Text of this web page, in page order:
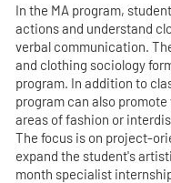
In the MA program,
actions and understand
verbal communication.
and clothing sociology
program. In addition to
program can also
areas of fashion or
The focus is on project-
expand the student's
month specialist